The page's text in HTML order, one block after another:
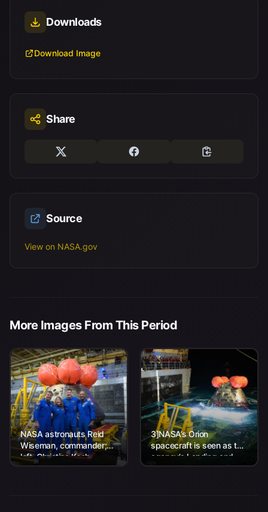
Downloads
Download Image
Share
Source
View on NASA.gov
More Images From This Period
NASA astronauts Reid
Wiseman, commander;
left, Christina Koch,
mission specialist; CSA
3]NASA’s Orion
spacecraft is seen as the
agency’s Landing and
Recovery team, along